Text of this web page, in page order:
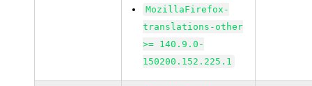
MozillaFirefox-
translations-other
>= 140.9.0-
150200.152.225.1